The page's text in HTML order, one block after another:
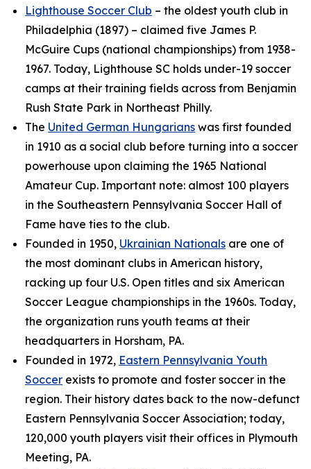
Lighthouse Soccer Club – the oldest youth club in
Philadelphia (1897) – claimed five James P.
McGuire Cups (national championships) from 1938-
1967. Today, Lighthouse SC holds under-19 soccer
camps at their training fields across from Benjamin
Rush State Park in Northeast Philly.
The United German Hungarians was first founded
in 1910 as a social club before turning into a soccer
powerhouse upon claiming the 1965 National
Amateur Cup. Important note: almost 100 players
in the Southeastern Pennsylvania Soccer Hall of
Fame have ties to the club.
Founded in 1950, Ukrainian Nationals are one of
the most dominant clubs in American history,
racking up four U.S. Open titles and six American
Soccer League championships in the 1960s. Today,
the organization runs youth teams at their
headquarters in Horsham, PA.
Founded in 1972, Eastern Pennsylvania Youth
Soccer exists to promote and foster soccer in the
region. Their history dates back to the now-defunct
Eastern Pennsylvania Soccer Association; today,
120,000 youth players visit their offices in Plymouth
Meeting, PA.